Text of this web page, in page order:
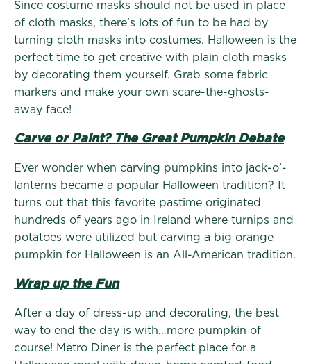
Since costume masks should not be used in place
of cloth masks, there’s lots of fun to be had by
turning cloth masks into costumes. Halloween is the
perfect time to get creative with plain cloth masks
by decorating them yourself. Grab some fabric
markers and make your own scare-the-ghosts-
away face!
Carve or Paint? The Great Pumpkin Debate
Ever wonder when carving pumpkins into jack-o’-
lanterns became a popular Halloween tradition? It
turns out that this favorite pastime originated
hundreds of years ago in Ireland where turnips and
potatoes were utilized but carving a big orange
pumpkin for Halloween is an All-American tradition.
Wrap up the Fun
After a day of dress-up and decorating, the best
way to end the day is with…more pumpkin of
course! Metro Diner is the perfect place for a